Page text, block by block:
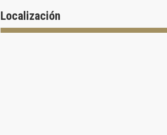
bathrooms with whirlpool tubs set in a marble deck.
directly into private foyers and private 2-car garages
exterior is electronically monitored by a camera.
Localización